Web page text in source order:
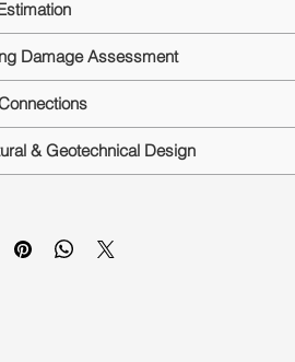
Damage Assessment
& Geotechnical Design